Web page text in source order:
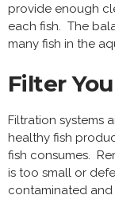
provide enough
each fish. The
many fish in the
Filter
Filtration systems
healthy fish
fish consumes.
is too small or
contaminated